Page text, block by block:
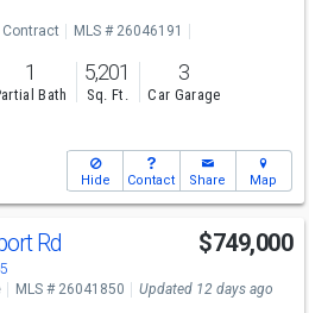
Contract
MLS # 26046191
1
Bath
5,201
Sq. Ft.
3
Car Garage
Hide Contact Share Map
Rd $749,000
MLS # 26041850 Updated 12 days ago